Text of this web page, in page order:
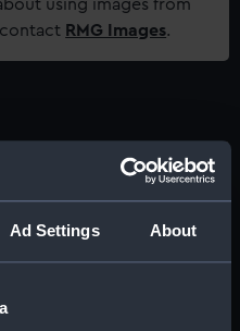
Ad Settings About
using images from
RMG Images.